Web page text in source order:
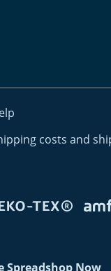
costs and
Spreadshop Now